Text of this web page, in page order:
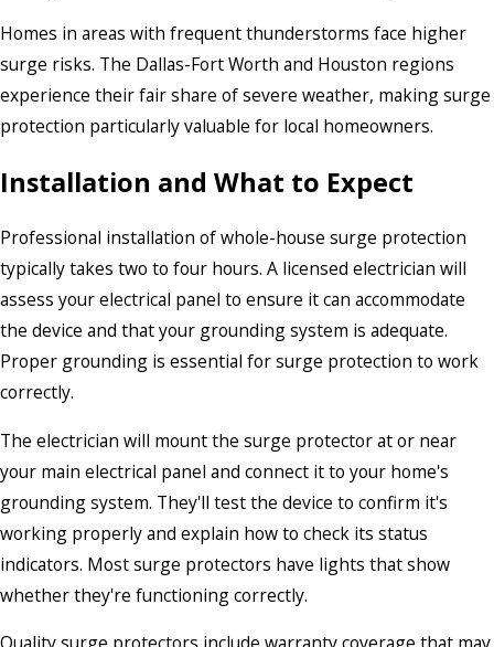
Homes in areas with frequent thunderstorms face higher
surge risks. The Dallas-Fort Worth and Houston regions
experience their fair share of severe weather, making surge
protection particularly valuable for local homeowners.
Installation and What to Expect
Professional installation of whole-house surge protection
typically takes two to four hours. A licensed electrician will
assess your electrical panel to ensure it can accommodate
the device and that your grounding system is adequate.
Proper grounding is essential for surge protection to work
correctly.
The electrician will mount the surge protector at or near
your main electrical panel and connect it to your home's
grounding system. They'll test the device to confirm it's
working properly and explain how to check its status
indicators. Most surge protectors have lights that show
whether they're functioning correctly.